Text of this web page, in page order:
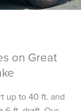
on Great
up to 40 ft. and